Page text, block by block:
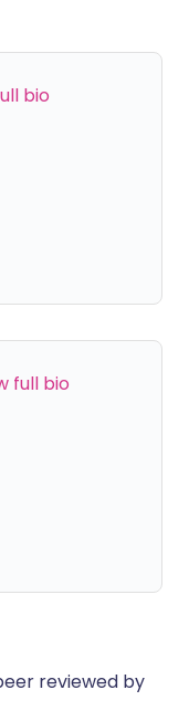
bio
full bio
reviewed by